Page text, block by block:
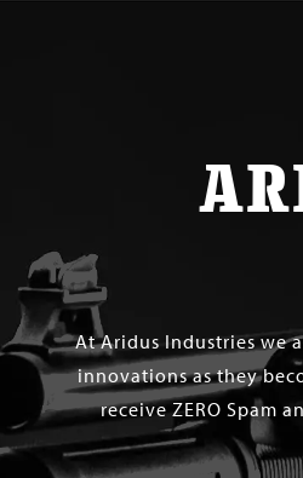
At Aridus Industries we
innovations as they
receive ZERO Spam